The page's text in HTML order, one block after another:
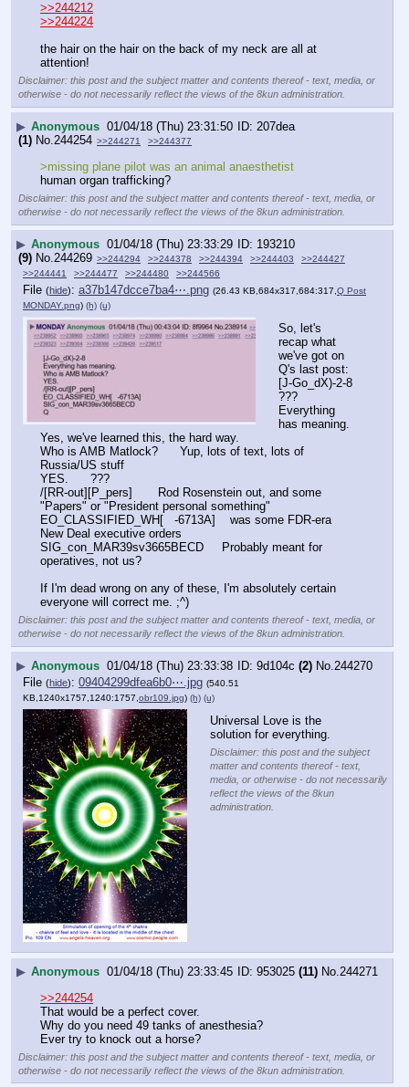
>>244212
>>244224
the hair on the hair on the back of my neck are all at
attention!
Disclaimer: this post and the subject matter and contents thereof - text, media, or
otherwise - do not necessarily reflect the views of the 8kun administration.
▶ Anonymous 01/04/18 (Thu) 23:31:50
207dea
(1) No. 244254 >>244271 >>244377
>missing plane pilot was an animal anaesthetist
human organ trafficking?
Disclaimer: this post and the subject matter and contents thereof - text, media, or
otherwise - do not necessarily reflect the views of the 8kun administration.
▶ Anonymous 01/04/18 (Thu) 23:33:29
193210
(9) No.244269 >>244294 >>244378 >>244394 >>244403
>>244427
>>244441
>>244477 >>244480 >>244566
File (hide): a37b147dcce7ba4⋯.png (26.43 KB,684x317,684:317, Q Post
MONDAY.png) (h) (u)
So, let's
recap what
we've got on
Q's last post:
[J-Go_dX)-2-8
???
Everything
has meaning.
Yes, we've learned this, the hard way.
Who is AMB Matlock?      Yup, lots of text, lots of
Russia/US stuff
YES.      ???
/[RR-out][P_pers]       Rod Rosenstein out, and some
"Papers" or "President personal something"
EO_CLASSIFIED_WH[   -6713A]    was some FDR-era
New Deal executive orders
SIG_con_MAR39sv3665BECD     Probably meant for
operatives, not us?
If I'm dead wrong on any of these, I'm absolutely certain
everyone will correct me. ;^)
Disclaimer: this post and the subject matter and contents thereof - text, media, or
otherwise - do not necessarily reflect the views of the 8kun administration.
▶ Anonymous 01/04/18 (Thu) 23:33:38 9d104c (2) No.244270
File (hide): 09404299dfea6b0⋯.jpg (540.51
KB,1240x1757,1240:1757, obr109.jpg) (h) (u)
Universal Love is the
solution for everything.
Disclaimer: this post and the subject
matter and contents thereof - text,
media, or otherwise - do not necessarily
reflect the views of the 8kun
administration.
▶ Anonymous 01/04/18 (Thu) 23:33:45 953025 (11) No.244271
>>244254
That would be a perfect cover.
Why do you need 49 tanks of anesthesia?
Ever try to knock out a horse?
Disclaimer: this post and the subject matter and contents thereof - text, media, or
otherwise - do not necessarily reflect the views of the 8kun administration.